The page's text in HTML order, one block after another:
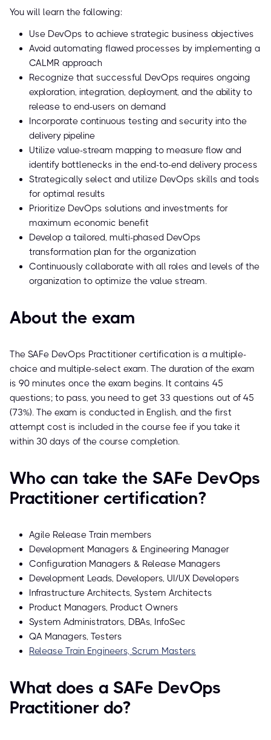
You will learn the following:
Use DevOps to achieve strategic business objectives
Avoid automating flawed processes by implementing a
CALMR approach
Recognize that successful DevOps requires ongoing
exploration, integration, deployment, and the ability to
release to end-users on demand
Incorporate continuous testing and security into the
delivery pipeline
Utilize value-stream mapping to measure flow and
identify bottlenecks in the end-to-end delivery process
Strategically select and utilize DevOps skills and tools
for optimal results
Prioritize DevOps solutions and investments for
maximum economic benefit
Develop a tailored, multi-phased DevOps
transformation plan for the organization
Continuously collaborate with all roles and levels of the
organization to optimize the value stream.
About the exam
The SAFe DevOps Practitioner certification is a multiple-
choice and multiple-select exam. The duration of the exam
is 90 minutes once the exam begins. It contains 45
questions; to pass, you need to get 33 questions out of 45
(73%). The exam is conducted in English, and the first
attempt cost is included in the course fee if you take it
within 30 days of the course completion.
Who can take the SAFe DevOps
Practitioner certification?
Agile Release Train members
Development Managers & Engineering Manager
Configuration Managers & Release Managers
Development Leads, Developers, UI/UX Developers
Infrastructure Architects, System Architects
Product Managers, Product Owners
System Administrators, DBAs, InfoSec
QA Managers, Testers
Release Train Engineers, Scrum Masters
What does a SAFe DevOps
Practitioner do?